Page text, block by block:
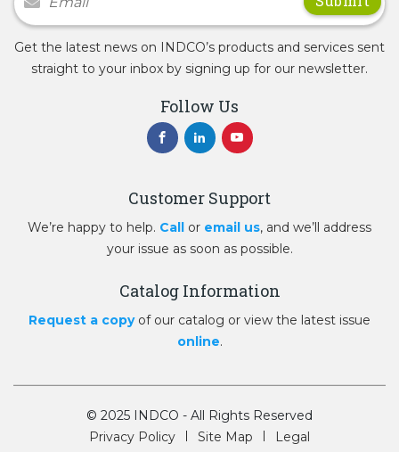
Get the latest news on INDCO’s products and services sent
straight to your inbox by signing up for our newsletter.
Follow Us
Customer Support
We’re happy to help. Call or email us, and we’ll address
your issue as soon as possible.
Catalog Information
Request a copyof our catalog or view the latest issue
online.
© 2025 INDCO - All Rights Reserved
Privacy Policy
Site Map Legal